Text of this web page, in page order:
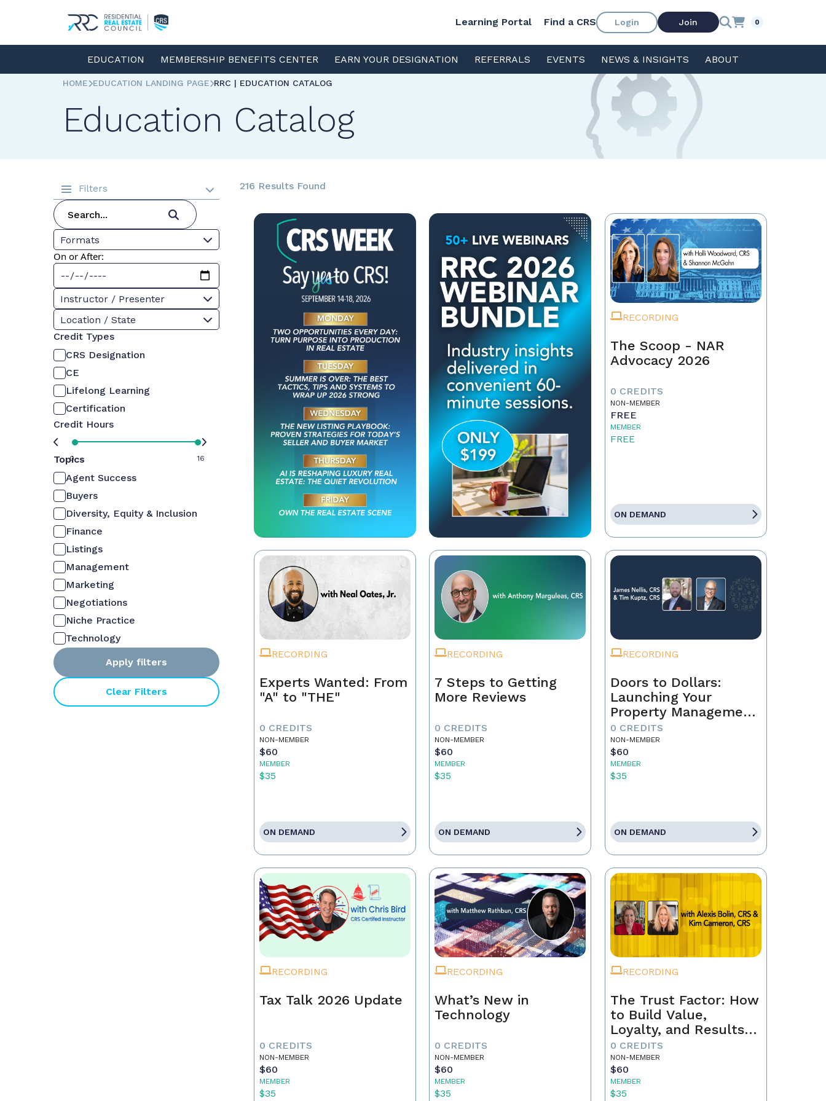
Learning Portal Find a CRS Login Join 0
EDUCATION MEMBERSHIP BENEFITS CENTER EARN YOUR DESIGNATION REFERRALS EVENTS NEWS & INSIGHTS ABOUT
HOME EDUCATION LANDING PAGE RRC | EDUCATION CATALOG
Education Catalog
Filters
Formats
On or After:
Instructor / Presenter
Location / State
Credit Types
CRS Designation
CE
Lifelong Learning
Certification
Credit Hours
0 16
Topics
Agent Success
Buyers
Diversity, Equity & Inclusion
Finance
Listings
Management
Marketing
Negotiations
Niche Practice
Technology
Apply filters
Clear Filters
216 Results Found
RECORDING
The Scoop - NAR
Advocacy 2026
0 CREDITS
NON-MEMBER
FREE
MEMBER
FREE
ON DEMAND
RECORDING
Experts Wanted: From
"A" to "THE"
0 CREDITS
NON-MEMBER
$60
MEMBER
$35
ON DEMAND
RECORDING
7 Steps to Getting
More Reviews
0 CREDITS
NON-MEMBER
$60
MEMBER
$35
ON DEMAND
RECORDING
Doors to Dollars:
Launching Your
Property Management
Empire
0 CREDITS
NON-MEMBER
$60
MEMBER
$35
ON DEMAND
RECORDING
Tax Talk 2026 Update
0 CREDITS
NON-MEMBER
$60
MEMBER
$35
RECORDING
What’s New in
Technology
0 CREDITS
NON-MEMBER
$60
MEMBER
$35
RECORDING
The Trust Factor: How
to Build Value,
Loyalty, and Results
with Every Client
0 CREDITS
NON-MEMBER
$60
MEMBER
$35